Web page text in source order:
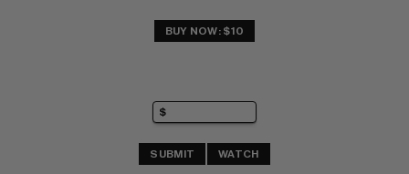
BUY NOW: $10
SUBMIT WATCH